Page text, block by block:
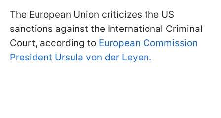
The European Union criticizes the US
sanctions against the International Criminal
Court, according to European Commission
President Ursula von der Leyen.